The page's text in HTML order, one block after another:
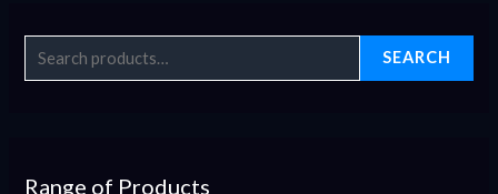
SEARCH
Range of Products